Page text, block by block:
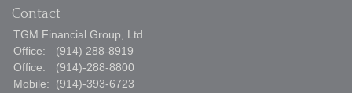
Contact
TGM Financial Group, Ltd.
Office:
(914) 288-8919
Office:
(914)-288-8800
Mobile:
(914)-393-6723